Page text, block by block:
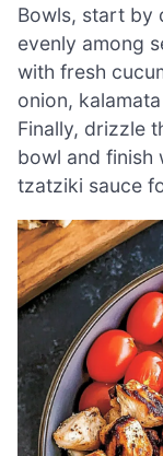
Bowls, start by
evenly among
with fresh
onion,
Finally, drizzle
bowl and finish
tzatziki sauce